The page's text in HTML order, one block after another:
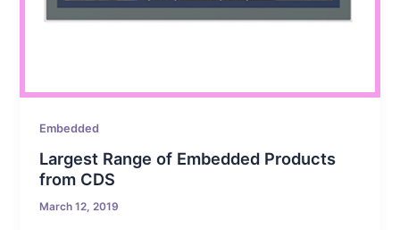
Embedded
Largest Range of Embedded Products
from CDS
March 12, 2019